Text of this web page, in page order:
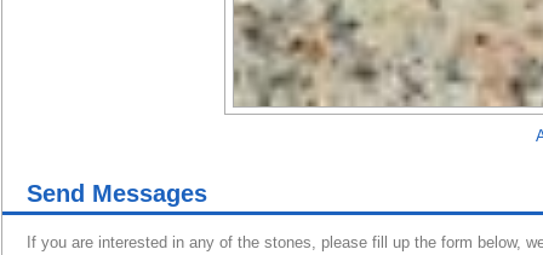
Send Messages
If you are interested in any of the stones, please fill up the form below,